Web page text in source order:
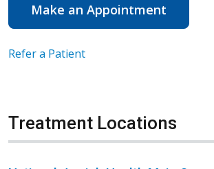
Make an Appointment
Refer a Patient
Treatment Locations